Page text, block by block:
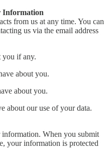
Information
from us at any time. You can
us via the email address
you if any.
about you.
about you.
about our use of your data.
information. When you submit
your information is protected